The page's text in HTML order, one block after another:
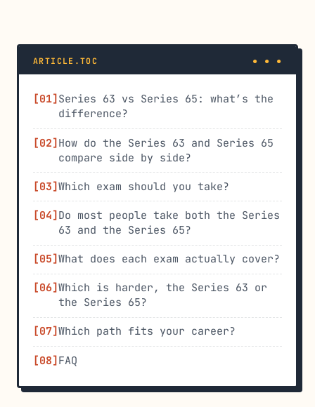
ARTICLE.TOC
Series 63 vs Series 65: what’s the
difference?
How do the Series 63 and Series 65
compare side by side?
Which exam should you take?
Do most people take both the Series
63 and the Series 65?
What does each exam actually cover?
Which is harder, the Series 63 or
the Series 65?
Which path fits your career?
FAQ